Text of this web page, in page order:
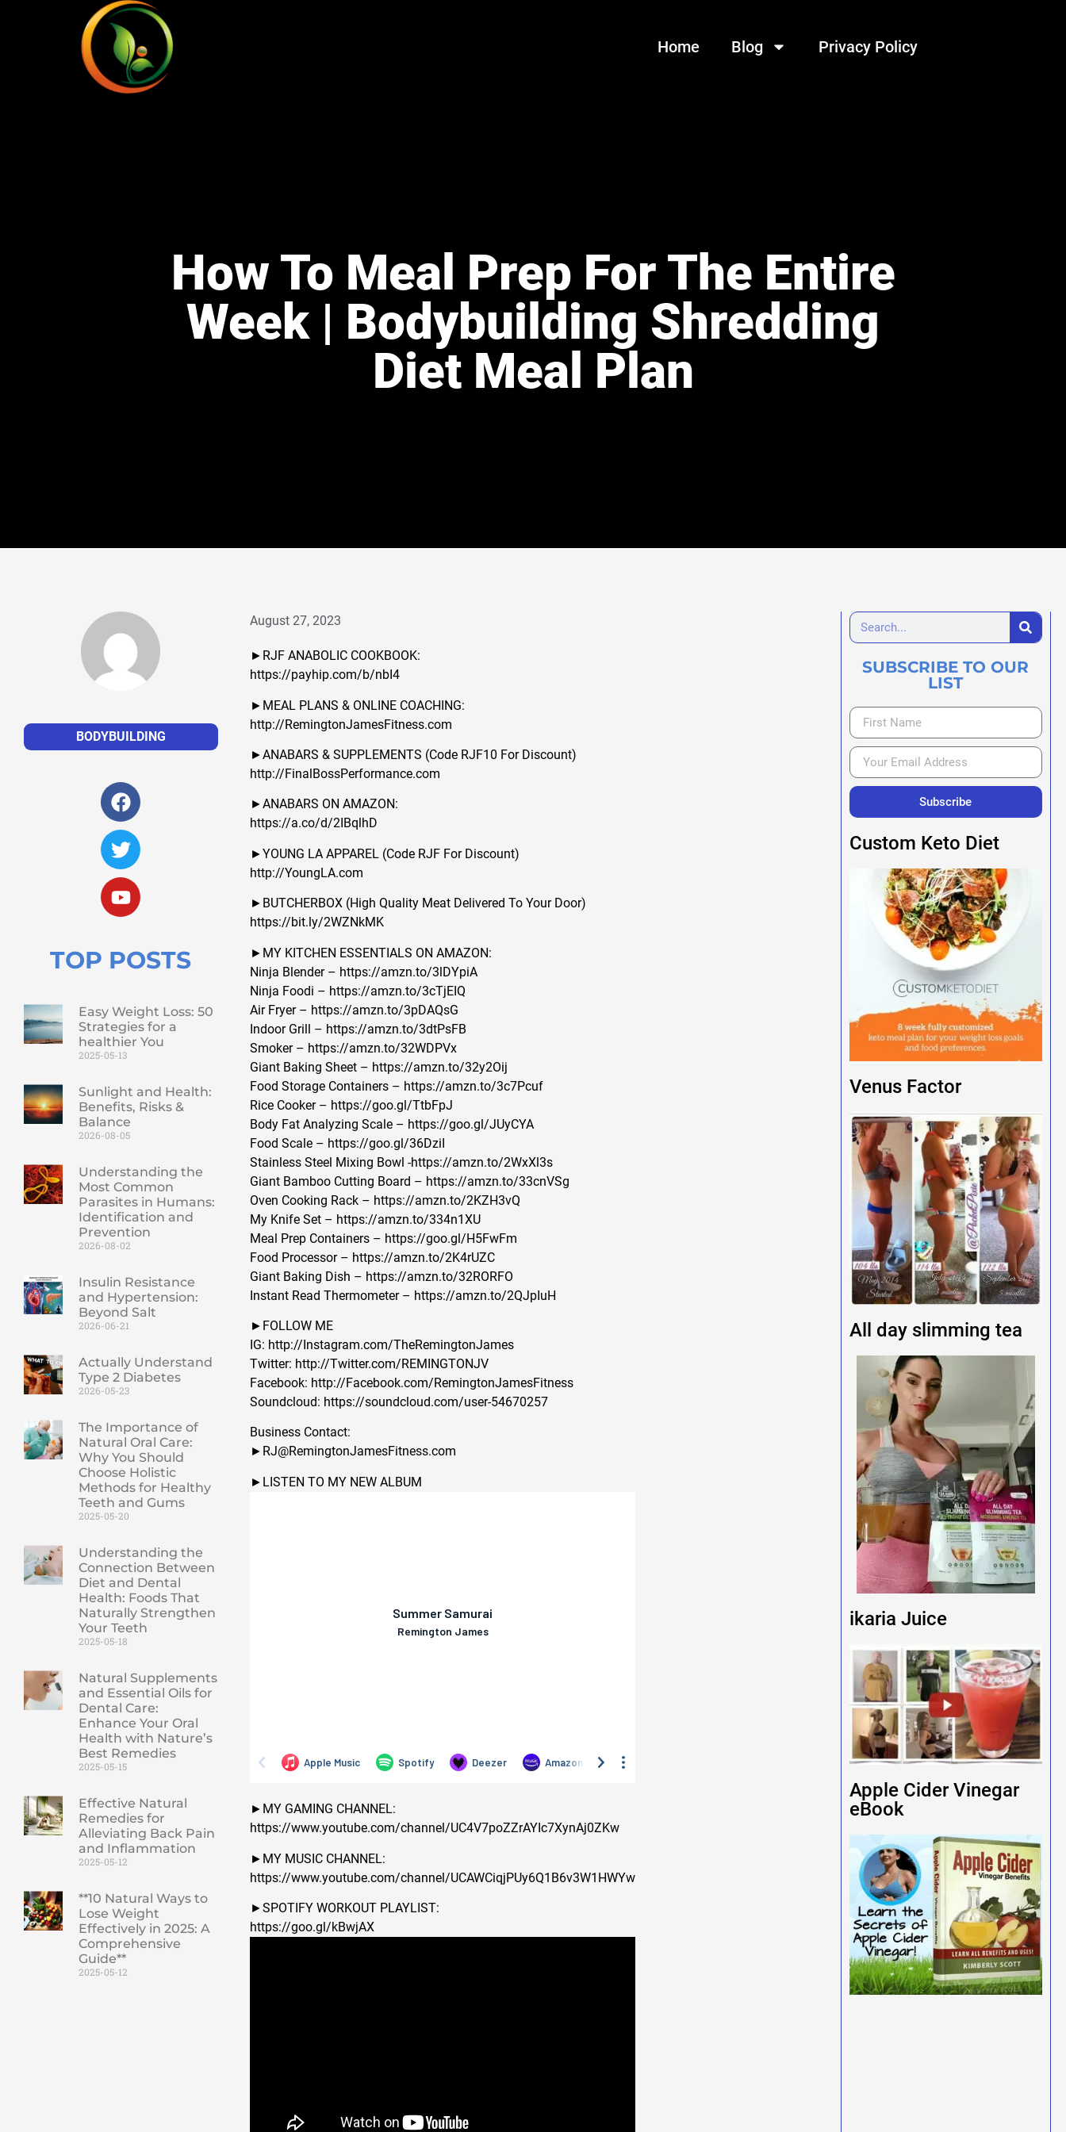
Home Blog Privacy Policy
How To Meal Prep For The Entire
Week | Bodybuilding Shredding
Diet Meal Plan
BODYBUILDING
TOP POSTS
Easy Weight Loss: 50
Strategies for a
healthier You
2025-05-13
Sunlight and Health:
Benefits, Risks &
Balance
2026-08-05
Understanding the
Most Common
Parasites in Humans:
Identification and
Prevention
2026-08-02
Insulin Resistance
and Hypertension:
Beyond Salt
2026-06-21
Actually Understand
Type 2 Diabetes
2026-05-23
The Importance of
Natural Oral Care:
Why You Should
Choose Holistic
Methods for Healthy
Teeth and Gums
2025-05-20
Understanding the
Connection Between
Diet and Dental
Health: Foods That
Naturally Strengthen
Your Teeth
2025-05-18
Natural Supplements
and Essential Oils for
Dental Care:
Enhance Your Oral
Health with Nature’s
Best Remedies
2025-05-15
Effective Natural
Remedies for
Alleviating Back Pain
and Inflammation
2025-05-12
**10 Natural Ways to
Lose Weight
Effectively in 2025: A
Comprehensive
Guide**
2025-05-12
August 27, 2023
►RJF ANABOLIC COOKBOOK:
https://payhip.com/b/nbI4
►MEAL PLANS & ONLINE COACHING:
http://RemingtonJamesFitness.com
►ANABARS & SUPPLEMENTS (Code RJF10 For Discount)
http://FinalBossPerformance.com
►ANABARS ON AMAZON:
https://a.co/d/2IBqlhD
►YOUNG LA APPAREL (Code RJF For Discount)
http://YoungLA.com
►BUTCHERBOX (High Quality Meat Delivered To Your Door)
https://bit.ly/2WZNkMK
►MY KITCHEN ESSENTIALS ON AMAZON:
Ninja Blender – https://amzn.to/3lDYpiA
Ninja Foodi – https://amzn.to/3cTjEIQ
Air Fryer – https://amzn.to/3pDAQsG
Indoor Grill – https://amzn.to/3dtPsFB
Smoker – https://amzn.to/32WDPVx
Giant Baking Sheet – https://amzn.to/32y2Oij
Food Storage Containers – https://amzn.to/3c7Pcuf
Rice Cooker – https://goo.gl/TtbFpJ
Body Fat Analyzing Scale – https://goo.gl/JUyCYA
Food Scale – https://goo.gl/36DziI
Stainless Steel Mixing Bowl -https://amzn.to/2WxXl3s
Giant Bamboo Cutting Board – https://amzn.to/33cnVSg
Oven Cooking Rack – https://amzn.to/2KZH3vQ
My Knife Set – https://amzn.to/334n1XU
Meal Prep Containers – https://goo.gl/H5FwFm
Food Processor – https://amzn.to/2K4rUZC
Giant Baking Dish – https://amzn.to/32RORFO
Instant Read Thermometer – https://amzn.to/2QJpIuH
►FOLLOW ME
IG: http://Instagram.com/TheRemingtonJames
Twitter: http://Twitter.com/REMINGTONJV
Facebook: http://Facebook.com/RemingtonJamesFitness
Soundcloud: https://soundcloud.com/user-54670257
Business Contact:
►RJ@RemingtonJamesFitness.com
►LISTEN TO MY NEW ALBUM
►MY GAMING CHANNEL:
https://www.youtube.com/channel/UC4V7poZZrAYIc7XynAj0ZKw
►MY MUSIC CHANNEL:
https://www.youtube.com/channel/UCAWCiqjPUy6Q1B6v3W1HWYw
►SPOTIFY WORKOUT PLAYLIST:
https://goo.gl/kBwjAX
SUBSCRIBE TO OUR
LIST
Subscribe
Custom Keto Diet
Venus Factor
All day slimming tea
ikaria Juice
Apple Cider Vinegar
eBook